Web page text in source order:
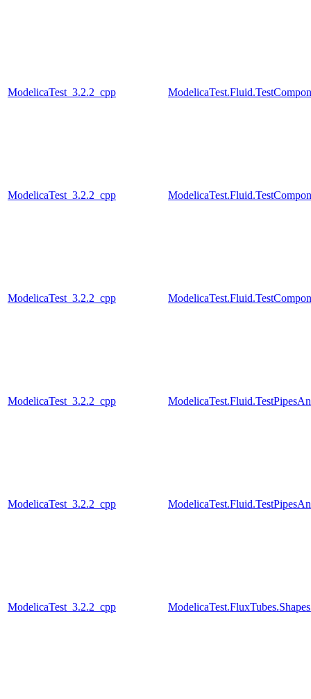
ModelicaTest_3.2.2_cpp
ModelicaTest_3.2.2_cpp
ModelicaTest_3.2.2_cpp
ModelicaTest_3.2.2_cpp
ModelicaTest_3.2.2_cpp
ModelicaTest_3.2.2_cpp